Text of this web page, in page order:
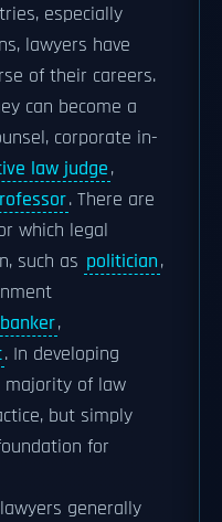
especially
lawyers have
of their careers.
can become a
corporate in-
law judge,
. There are
which legal
such as politician,
,
. In developing
majority of law
but simply
for
generally